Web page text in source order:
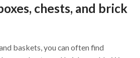
chests, and brick
baskets, you can often find